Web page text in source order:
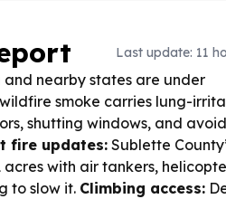
Last update: 11
and nearby states are under
smoke carries lung-
shutting windows, and
fire updates:Sublette
with air tankers,
to slow it. Climbing access: